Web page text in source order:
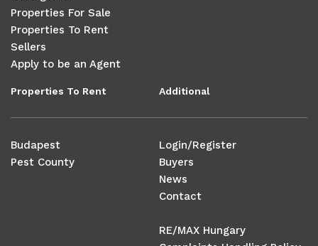
Properties For Sale
Properties To Rent
Sellers
Apply to be an Agent
Properties To Rent
Budapest
Pest County
Additional
Login/Register
Buyers
News
Contact
RE/MAX Hungary